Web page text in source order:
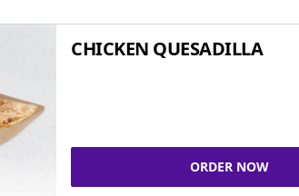
CHICKEN QUESADILLA
ORDER NOW